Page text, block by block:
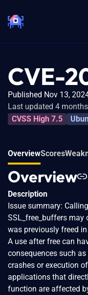
CVE-
Published Nov 13,
Last updated 4
CVSS High 7.5
OverviewScores
Overview
Description
Issue summary:
SSL_free_buffers may
was previously freed
A use after free can
consequences such
crashes or execution
applications that
function are affected